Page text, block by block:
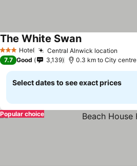
3 StarsHotel Central Alnwick location
The White Swan
7.7 Good 3,139 0.3 km to City centre
Select dates to see exact prices
Popular choice